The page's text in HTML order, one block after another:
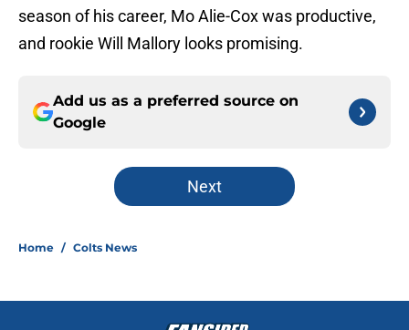
season of his career, Mo Alie-Cox was productive,
and rookie Will Mallory looks promising.
Add us as a preferred source on
Google
Next
Home / Colts News